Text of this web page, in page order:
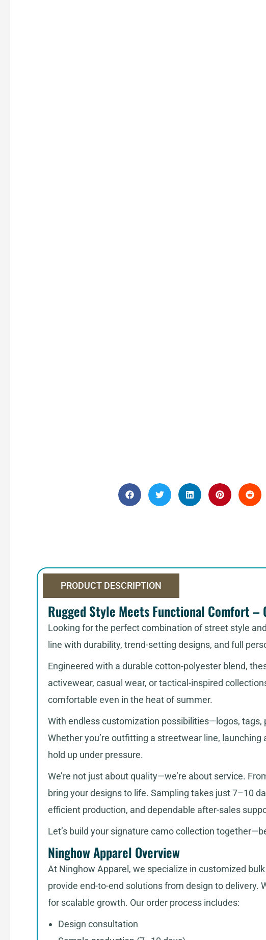
PRODUCT DESCRIPTION
Rugged Style Meets Functional Comfort –
Looking for the perfect combination of street style
line with durability, trend-setting designs, and full
Engineered with a durable cotton-polyester blend,
activewear, casual wear, or tactical-inspired
comfortable even in the heat of summer.
With endless customization possibilities—logos, tags,
Whether you’re outfitting a streetwear line,
hold up under pressure.
We’re not just about quality—we’re about service.
bring your designs to life. Sampling takes just 7–10
efficient production, and dependable after-sales
Let’s build your signature camo collection
Ninghow Apparel Overview
At Ninghow Apparel, we specialize in customized
provide end-to-end solutions from design to delivery.
for scalable growth. Our order process includes:
Design consultation